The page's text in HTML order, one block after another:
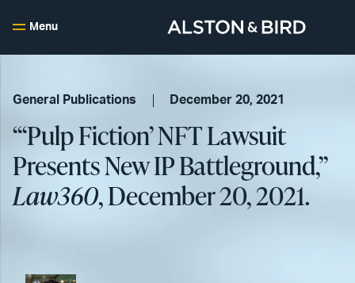
Menu
General Publications December 20, 2021
“‘Pulp Fiction’ NFT Lawsuit
Presents New IP Battleground,”
Law360, December 20, 2021.